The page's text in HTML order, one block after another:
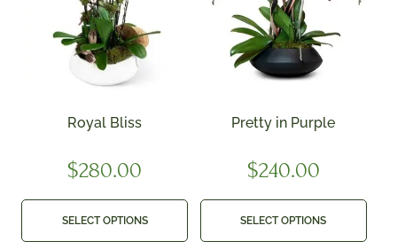
Royal Bliss
$280.00
SELECT OPTIONS
Pretty in Purple
$240.00
SELECT OPTIONS